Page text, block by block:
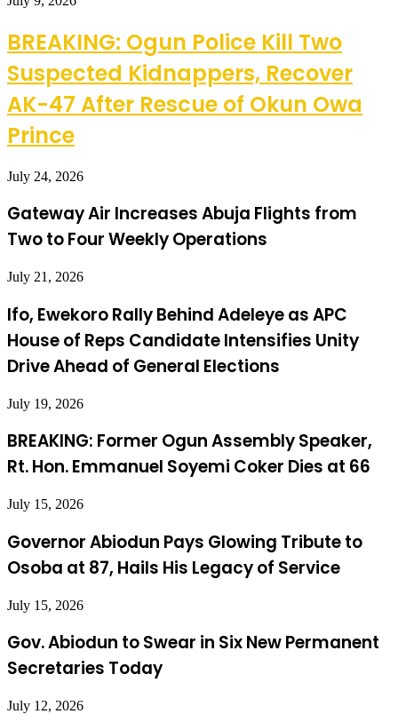
BREAKING: Ogun Police Kill Two
Suspected Kidnappers, Recover
AK-47 After Rescue of Okun Owa
Prince
July 24, 2026
Gateway Air Increases Abuja Flights from
Two to Four Weekly Operations
July 21, 2026
Ifo, Ewekoro Rally Behind Adeleye as APC
House of Reps Candidate Intensifies Unity
Drive Ahead of General Elections
July 19, 2026
BREAKING: Former Ogun Assembly Speaker,
Rt. Hon. Emmanuel Soyemi Coker Dies at 66
July 15, 2026
Governor Abiodun Pays Glowing Tribute to
Osoba at 87, Hails His Legacy of Service
July 15, 2026
Gov. Abiodun to Swear in Six New Permanent
Secretaries Today
July 12, 2026